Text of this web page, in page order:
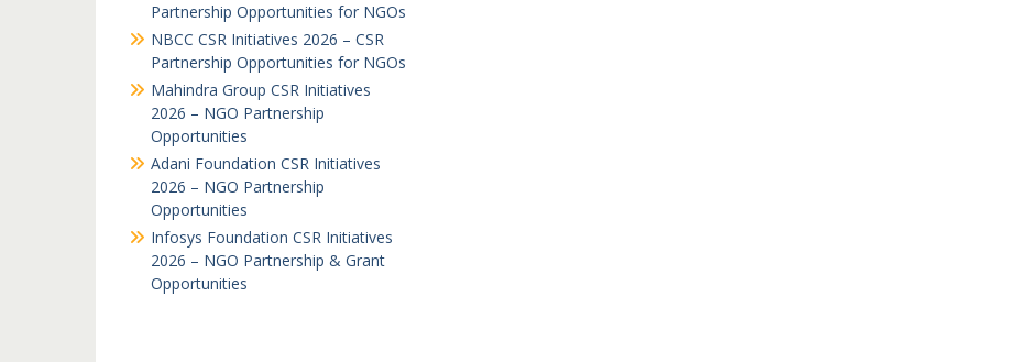
Partnership Opportunities for NGOs
NBCC CSR Initiatives 2026 – CSR
Partnership Opportunities for NGOs
Mahindra Group CSR Initiatives
2026 – NGO Partnership
Opportunities
Adani Foundation CSR Initiatives
2026 – NGO Partnership
Opportunities
Infosys Foundation CSR Initiatives
2026 – NGO Partnership & Grant
Opportunities